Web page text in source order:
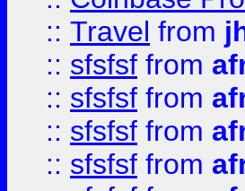
:: Travel from
:: sfsfsf from
:: sfsfsf from
:: sfsfsf from
:: sfsfsf from